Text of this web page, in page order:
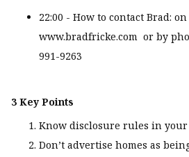
22:00 - How to contact Brad:
www.bradfricke.com or by
991-9263
3 Key Points
Know disclosure rules in your
Don’t advertise homes as